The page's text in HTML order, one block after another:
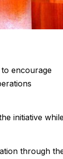
encourage
initiative
through